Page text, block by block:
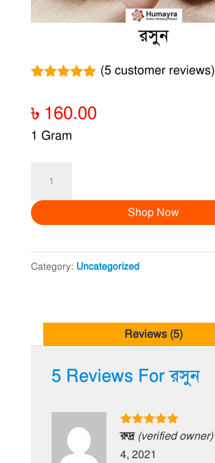
রসুন
based on
ratings
(5customer reviews)
৳ 160.00
1 Gram
Shop Now
Category: Uncategorized
Reviews (5)
5 Reviews Forরসুন
Rated5out
of 5
রুদ্র (verified owner)
4, 2021